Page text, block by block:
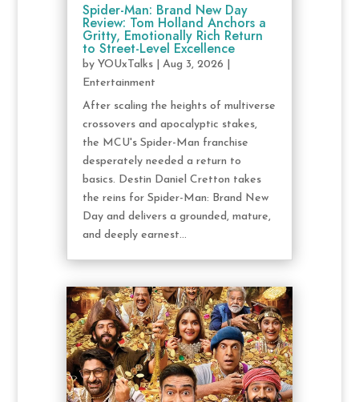
Spider-Man: Brand New Day
Review: Tom Holland Anchors a
Gritty, Emotionally Rich Return
to Street-Level Excellence
by YOUxTalks| Aug 3, 2026
Entertainment
After scaling the heights of multiverse
crossovers and apocalyptic stakes,
the MCU's Spider-Man franchise
desperately needed a return to
basics. Destin Daniel Cretton takes
the reins for Spider-Man: Brand New
Day and delivers a grounded, mature,
and deeply earnest...